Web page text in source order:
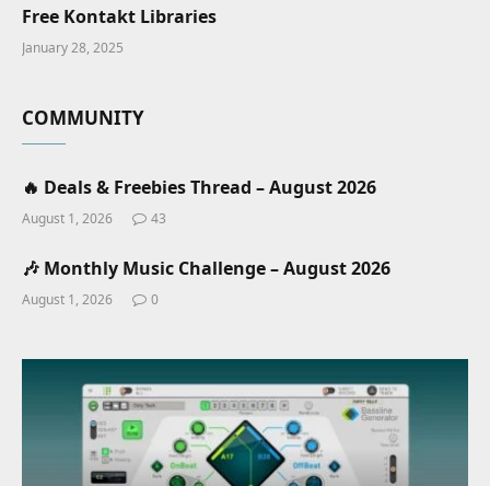
Free Kontakt Libraries
January 28, 2025
COMMUNITY
🔥 Deals & Freebies Thread – August 2026
August 1, 2026 43
🎶 Monthly Music Challenge – August 2026
August 1, 2026 0